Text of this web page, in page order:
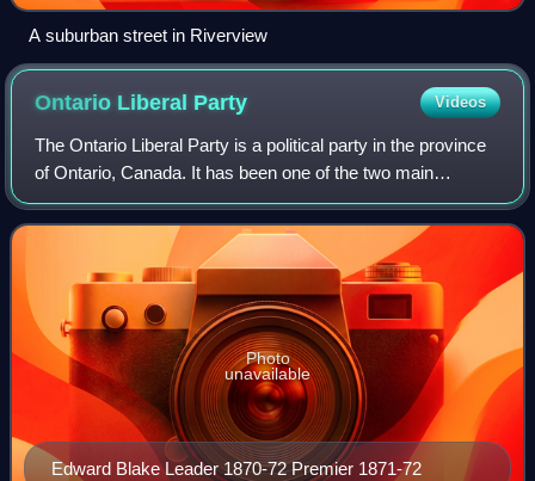
A suburban street in Riverview
Ontario Liberal Party Videos
The Ontario Liberal Party is a political party in the province
of Ontario, Canada. It has been one of the two main
contenders for government for much of Ontario's history
along with their conservative
Edward Blake Leader 1870-72 Premier 1871-72
Photo
unavailable